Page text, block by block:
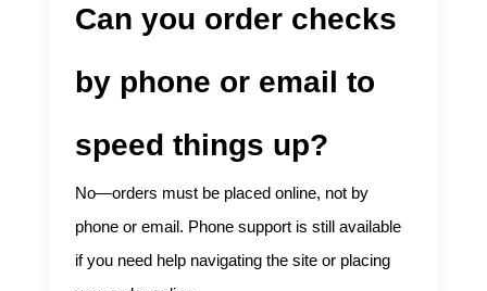
Can you order checks
by phone or email to
speed things up?
No—orders must be placed online, not by
phone or email. Phone support is still available
if you need help navigating the site or placing